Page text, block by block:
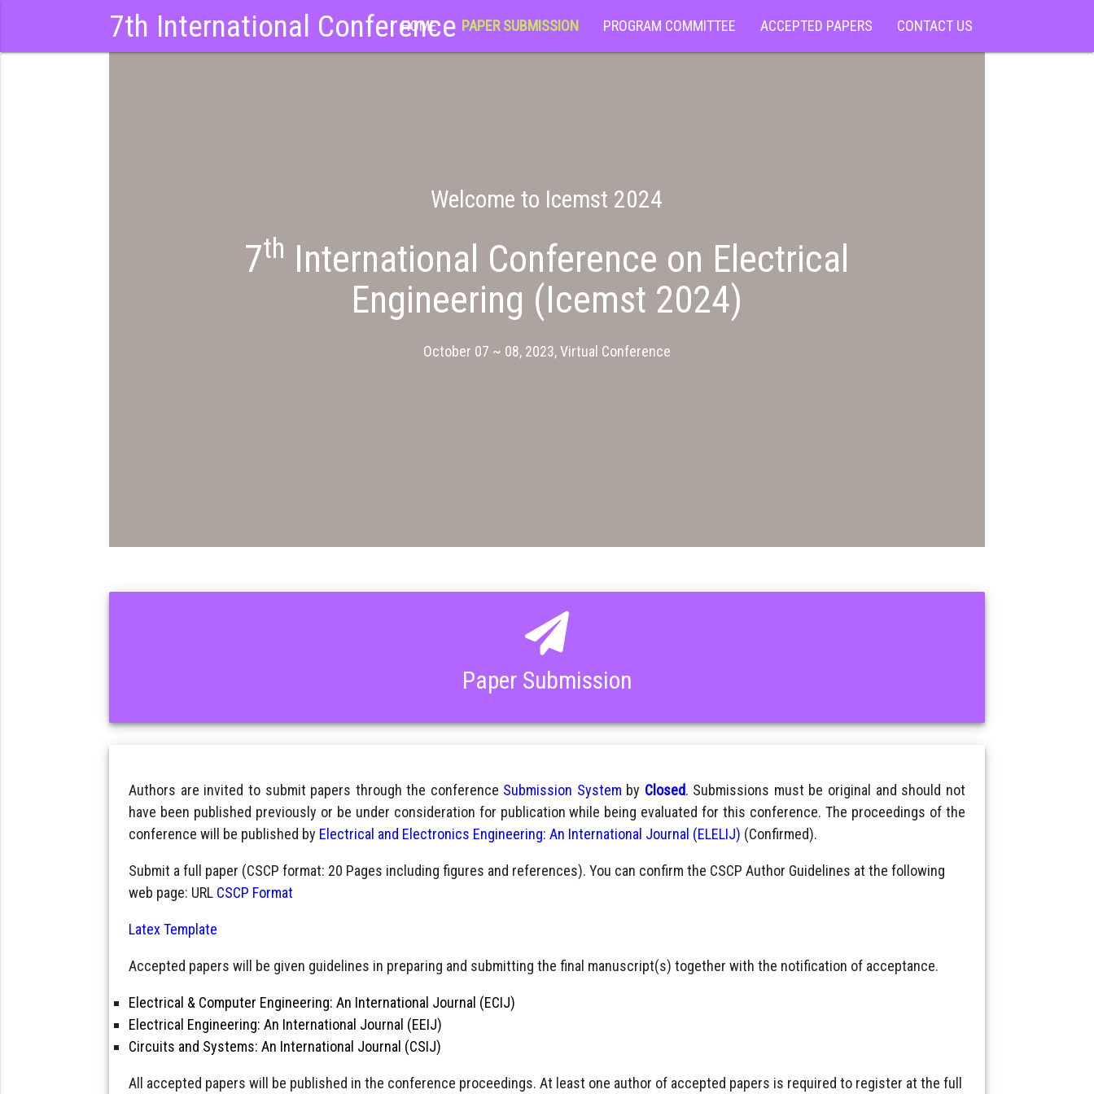
7th International Conference
HOME PAPER SUBMISSION PROGRAM COMMITTEE ACCEPTED PAPERS CONTACT US
Welcome to Icemst 2024
7th International Conference on Electrical
Engineering (Icemst 2024)
October 07 ~ 08, 2023, Virtual Conference
Paper Submission
Authors are invited to submit papers through the conference Submission System by Closed. Submissions must be original and should not
have been published previously or be under consideration for publication while being evaluated for this conference. The proceedings of the
conference will be published by Electrical and Electronics Engineering: An International Journal (ELELIJ) (Confirmed).
Submit a full paper (CSCP format: 20 Pages including figures and references). You can confirm the CSCP Author Guidelines at the following
web page: URL CSCP Format
Latex Template
Accepted papers will be given guidelines in preparing and submitting the final manuscript(s) together with the notification of acceptance.
Electrical & Computer Engineering: An International Journal (ECIJ)
Electrical Engineering: An International Journal (EEIJ)
Circuits and Systems: An International Journal (CSIJ)
All accepted papers will be published in the conference proceedings. At least one author of accepted papers is required to register at the full